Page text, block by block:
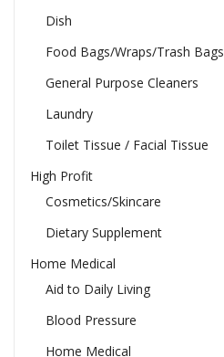
Dish
Food Bags/Wraps/Trash Bags
General Purpose Cleaners
Laundry
Toilet Tissue / Facial Tissue
High Profit
Cosmetics/Skincare
Dietary Supplement
Home Medical
Aid to Daily Living
Blood Pressure
Home Medical